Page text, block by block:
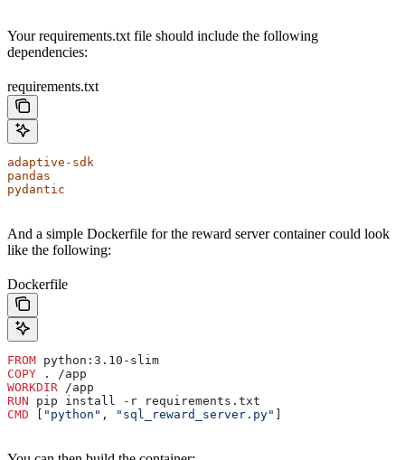
Your requirements.txt file should include the following
dependencies:
requirements.txt
adaptive-sdk
pandas
pydantic
And a simple Dockerfile for the reward server container could look
like the following:
Dockerfile
FROM python:3.10-slim
COPY . /app
WORKDIR /app
RUN pip install -r requirements.txt
CMD
"python" , "sql_reward_server.py"